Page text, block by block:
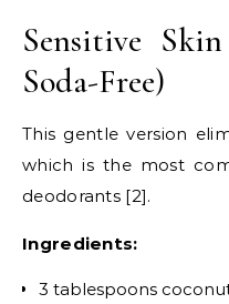
Sensitive
Soda-Free)
This gentle version
which is the most
deodorants [2].
Ingredients:
3 tablespoons